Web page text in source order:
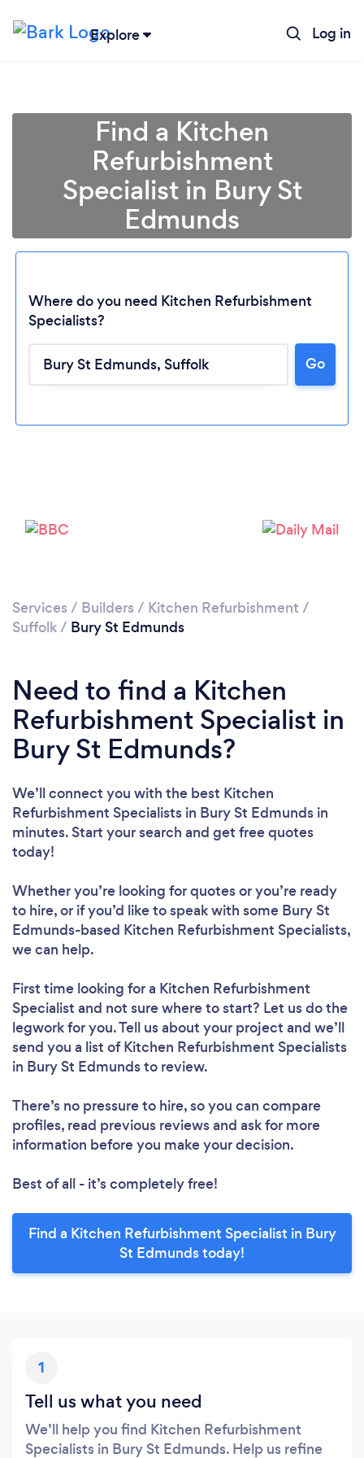
Explore Log in
Loading...
Please wait ...
Find a Kitchen
Refurbishment
Specialist in Bury St
Edmunds
Where do you need Kitchen Refurbishment
Specialists?
Go
Services / Builders / Kitchen Refurbishment /
Suffolk/ Bury St Edmunds
Need to find a Kitchen
Refurbishment Specialist in
Bury St Edmunds?
We’ll connect you with the best Kitchen
Refurbishment Specialists in Bury St Edmunds in
minutes. Start your search and get free quotes
today!
Whether you’re looking for quotes or you’re ready
to hire, or if you’d like to speak with some Bury St
Edmunds-based Kitchen Refurbishment Specialists,
we can help.
First time looking for a Kitchen Refurbishment
Specialist and not sure where to start? Let us do the
legwork for you. Tell us about your project and we’ll
send you a list of Kitchen Refurbishment Specialists
in Bury St Edmunds to review.
There’s no pressure to hire, so you can compare
profiles, read previous reviews and ask for more
information before you make your decision.
Best of all - it’s completely free!
Find a Kitchen Refurbishment Specialist in Bury
St Edmunds today!
1
Tell us what you need
We’ll help you find Kitchen Refurbishment
Specialists in Bury St Edmunds. Help us refine